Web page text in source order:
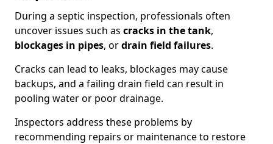
During a septic inspection, professionals often
uncover issues such as cracks in the tank,
blockages in pipes, ordrain field failures.
Cracks can lead to leaks, blockages may cause
backups, and a failing drain field can result in
pooling water or poor drainage.
Inspectors address these problems by
recommending repairs or maintenance to restore